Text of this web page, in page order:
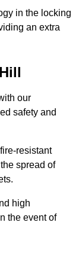
in the locking
an extra
our
safety and
resistant
spread of
high
the event of